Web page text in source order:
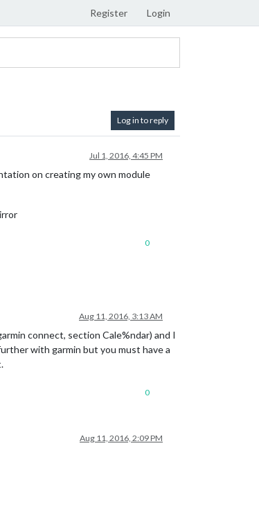
Register Login
Log in to reply
Jul 1, 2016, 4:45 PM
on creating my own module
0
Aug 11, 2016, 3:13 AM
connect, section Cale%ndar) and I
with garmin but you must have a
0
Aug 11, 2016, 2:09 PM